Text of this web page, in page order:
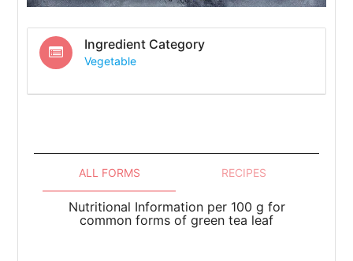
Ingredient Category
Vegetable
ALL FORMS RECIPES
Nutritional Information per 100 g for
common forms of green tea leaf